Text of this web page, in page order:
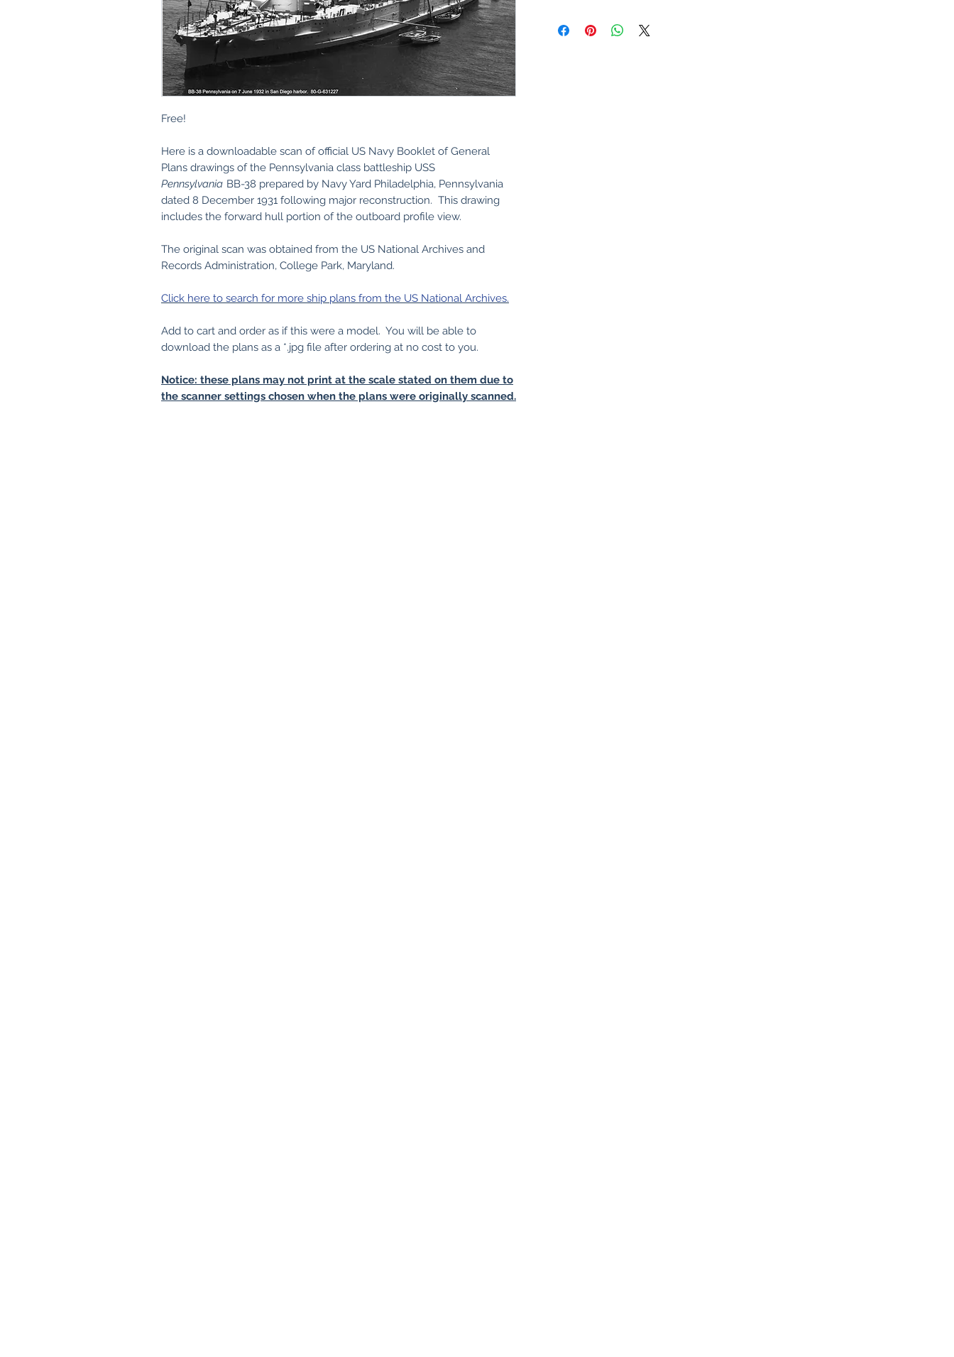
Free!
Here is a downloadable scan of official US Navy Booklet of General
Plans drawings of the Pennsylvania class battleship USS
Pennsylvania BB-38 prepared by Navy Yard Philadelphia, Pennsylvania
dated 8 December 1931 following major reconstruction. This drawing
includes the forward hull portion of the outboard profile view.
The original scan was obtained from the US National Archives and
Records Administration, College Park, Maryland.
Click here to search for more ship plans from the US National Archives.
Add to cart and order as if this were a model. You will be able to
download the plans as a *.jpg file after ordering at no cost to you.
Notice: these plans may not print at the scale stated on them due to
the scanner settings chosen when the plans were originally scanned.